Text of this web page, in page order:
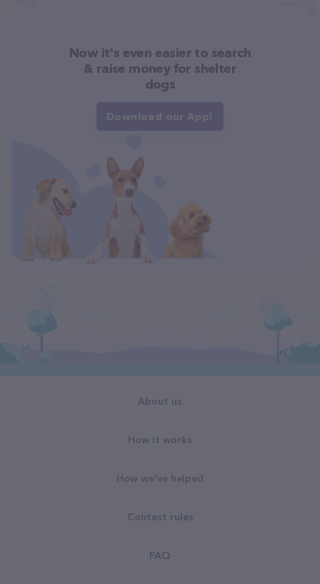
Now it's even easier to search
& raise money for shelter
dogs
Download our App!
About us
How it works
How we've helped
Contest rules
FAQ